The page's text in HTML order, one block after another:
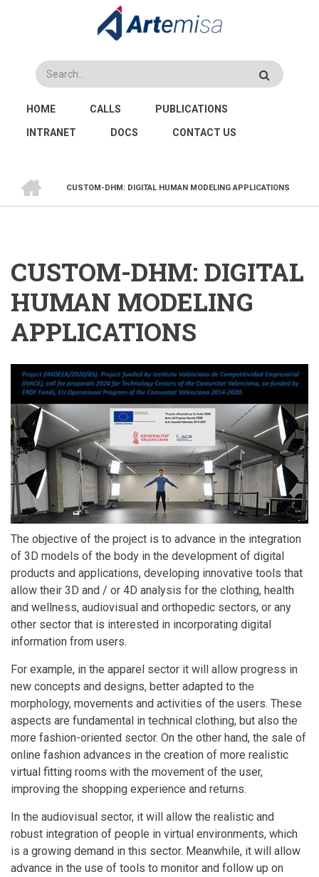
Search
MAIN
NAVIGATION
HOME CALLS PUBLICATIONS
INTRANET DOCS CONTACT US
BREADCRUMB
CUSTOM-DHM: DIGITAL HUMAN MODELING APPLICATIONS
CUSTOM-DHM: DIGITAL
HUMAN MODELING
APPLICATIONS
The objective of the project is to advance in the integration
of 3D models of the body in the development of digital
products and applications, developing innovative tools that
allow their 3D and / or 4D analysis for the clothing, health
and wellness, audiovisual and orthopedic sectors, or any
other sector that is interested in incorporating digital
information from users.
For example, in the apparel sector it will allow progress in
new concepts and designs, better adapted to the
morphology, movements and activities of the users. These
aspects are fundamental in technical clothing, but also the
more fashion-oriented sector. On the other hand, the sale of
online fashion advances in the creation of more realistic
virtual fitting rooms with the movement of the user,
improving the shopping experience and returns.
In the audiovisual sector, it will allow the realistic and
robust integration of people in virtual environments, which
is a growing demand in this sector. Meanwhile, it will allow
advance in the use of tools to monitor and follow up on